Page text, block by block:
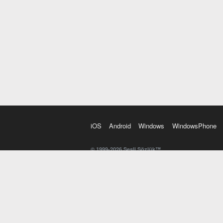
iOS Android Windows WindowsPhone
© 1999-2026 Sesli Sözlük™